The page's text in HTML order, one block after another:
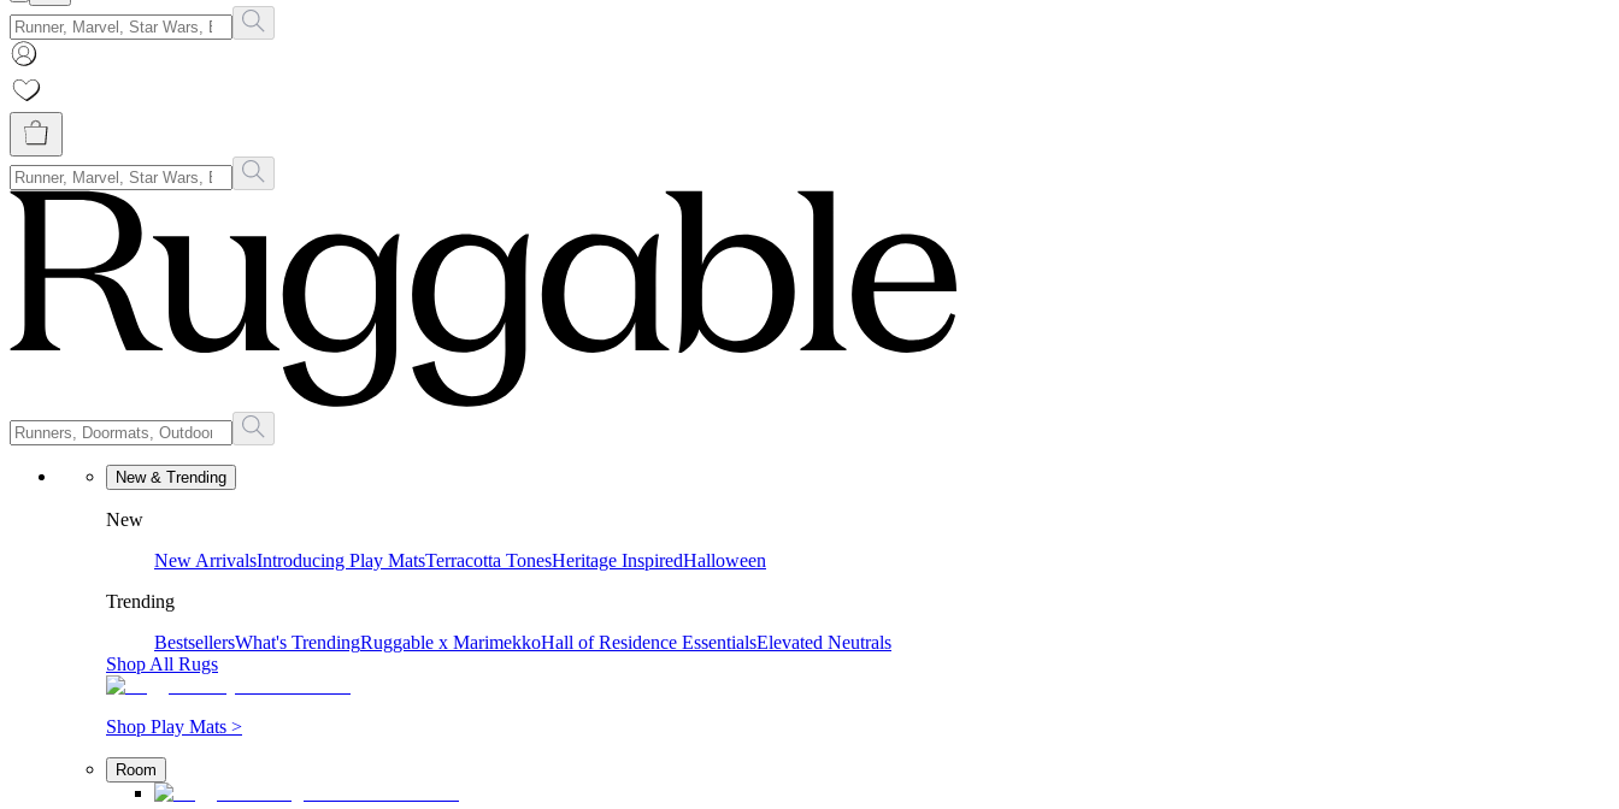
New & Trending
New
New ArrivalsIntroducing Play MatsTerracotta TonesHeritage InspiredHalloween
Trending
BestsellersWhat's TrendingRuggable x MarimekkoHall of Residence EssentialsElevated Neutrals
Shop All Rugs
Shop Play Mats >
Room